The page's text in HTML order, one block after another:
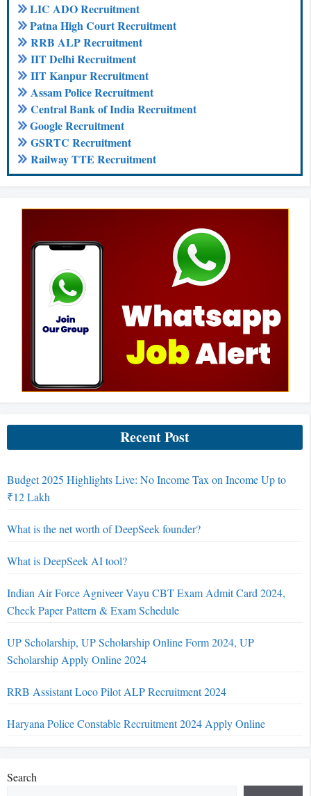
LIC ADO Recruitment
Patna High Court Recruitment
RRB ALP Recruitment
IIT Delhi Recruitment
IIT Kanpur Recruitment
Assam Police Recruitment
Central Bank of India Recruitment
Google Recruitment
GSRTC Recruitment
Railway TTE Recruitment
Recent Post
Budget 2025 Highlights Live: No Income Tax on Income Up to
₹12 Lakh
What is the net worth of DeepSeek founder?
What is DeepSeek AI tool?
Indian Air Force Agniveer Vayu CBT Exam Admit Card 2024,
Check Paper Pattern & Exam Schedule
UP Scholarship, UP Scholarship Online Form 2024, UP
Scholarship Apply Online 2024
RRB Assistant Loco Pilot ALP Recruitment 2024
Haryana Police Constable Recruitment 2024 Apply Online
Search